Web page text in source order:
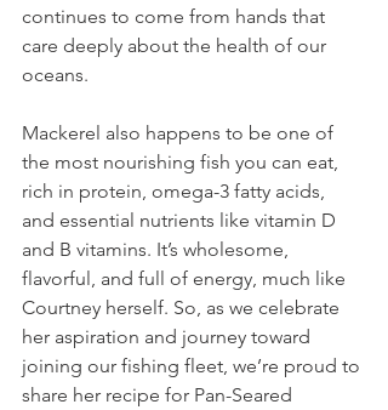
continues to come from hands that
care deeply about the health of our
oceans.
Mackerel also happens to be one of
the most nourishing fish you can eat,
rich in protein, omega-3 fatty acids,
and essential nutrients like vitamin D
and B vitamins. It’s wholesome,
flavorful, and full of energy, much like
Courtney herself. So, as we celebrate
her aspiration and journey toward
joining our fishing fleet, we’re proud to
share her recipe for Pan-Seared